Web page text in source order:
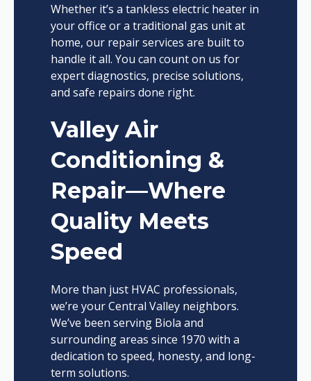
Whether it’s a tankless electric heater in
your office or a traditional gas unit at
home, our repair services are built to
handle it all. You can count on us for
expert diagnostics, precise solutions,
and safe repairs done right.
Valley Air
Conditioning &
Repair—Where
Quality Meets
Speed
More than just HVAC professionals,
we’re your Central Valley neighbors.
We’ve been serving Biola and
surrounding areas since 1970 with a
dedication to speed, honesty, and long-
term solutions.